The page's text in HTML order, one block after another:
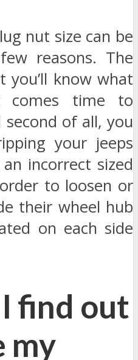
nut size can be
reasons. The
know what
time to
of all, you
your jeeps
incorrect sized
to loosen or
their wheel hub
on each side
find out
my